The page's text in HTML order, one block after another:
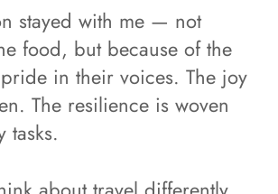
stayed with me — not
food, but because of the
in their voices. The joy
The resilience is woven
tasks.